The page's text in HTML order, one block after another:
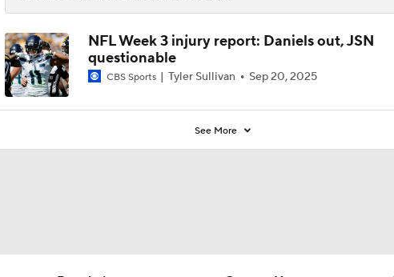
NFL Week 3 injury report: Daniels out, JSN
questionable
CBS Sports Tyler Sullivan Sep 20, 2025
See More